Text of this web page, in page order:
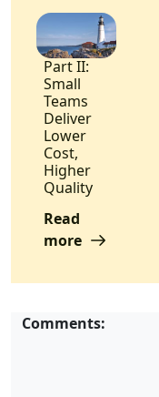
Part II:
Small
Teams
Deliver
Lower
Cost,
Higher
Quality
Read
more
Comments: